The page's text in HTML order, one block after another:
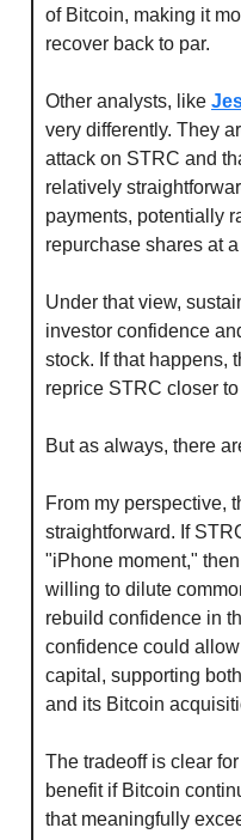
of Bitcoin, making it
recover back to par.
Other analysts, like
very differently. They
attack on STRC and
relatively
payments, potentially
repurchase shares at
Under that view,
investor confidence
stock. If that happens,
reprice STRC closer
But as always, there
From my perspective,
straightforward. If
"iPhone moment,"
willing to dilute
rebuild confidence in
confidence could
capital, supporting
and its Bitcoin
The tradeoff is clear
benefit if Bitcoin
that meaningfully